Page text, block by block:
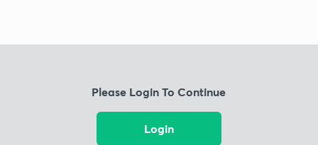
Please Login To Continue
Login